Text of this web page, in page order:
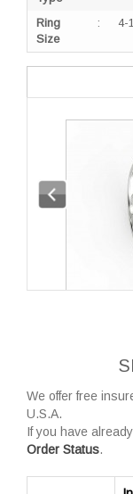
Ring
Size
: 4-
We offer free
U.S.A.
If you have
Order Status.